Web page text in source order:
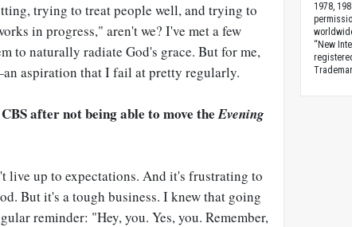
trying to treat people well, and trying to
in progress," aren't we? I've met a few
to naturally radiate God's grace. But for me,
an aspiration that I fail at pretty regularly.
after not being able to move theEvening
live up to expectations. And it's frustrating to
But it's a tough business. I knew that going
reminder: "Hey, you. Yes, you. Remember,
1978,
“New